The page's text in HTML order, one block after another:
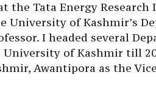
the Tata Energy Research
University of Kashmir’s
I headed several
University of Kashmir till
Awantipora as the